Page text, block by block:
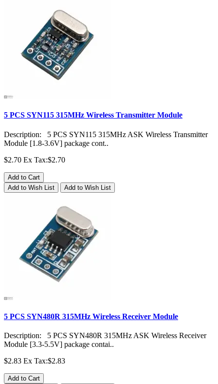
5 PCS SYN115 315MHz Wireless Transmitter Module
Description: 5 PCS SYN115 315MHz ASK Wireless Transmitter
Module [1.8-3.6V] package cont..
$2.70 Ex Tax:$2.70
Add to Cart
Add to Wish List
Add to Wish List
5 PCS SYN480R 315MHz Wireless Receiver Module
Description: 5 PCS SYN480R 315MHz ASK Wireless Receiver
Module [3.3-5.5V] package contai..
$2.83 Ex Tax:$2.83
Add to Cart